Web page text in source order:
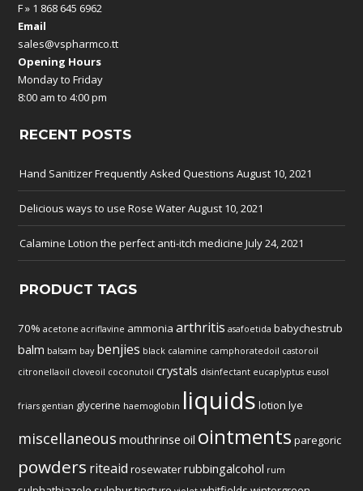
F » 1 868 645 6962
Email
sales@vspharmco.tt
Opening Hours
Monday to Friday
8:00 am to 4:00 pm
RECENT POSTS
Hand Sanitizer Frequently Asked Questions August 10, 2021
Delicious ways to use Rose WaterAugust 10, 2021
Calamine Lotion the perfect anti-itch medicine July 24, 2021
PRODUCT TAGS
70% acetone acriflavine ammonia arthritis asafoetida babychestrub
balm balsam bay benjies black calamine camphoratedoil castoroil
citronellaoil cloveoil coconutoil crystals disinfectant eucaplyptus eusol
friars gentian glycerine haemoglobin liquids lotion lye
miscellaneous mouthrinse oil ointments paregoric
powders riteaid rosewaterrubbingalcohol rum